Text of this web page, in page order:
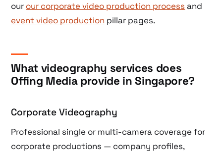
our our corporate video production process and
event video production pillar pages.
What videography services does
Offing Media provide in Singapore?
Corporate Videography
Professional single or multi-camera coverage for
corporate productions — company profiles,